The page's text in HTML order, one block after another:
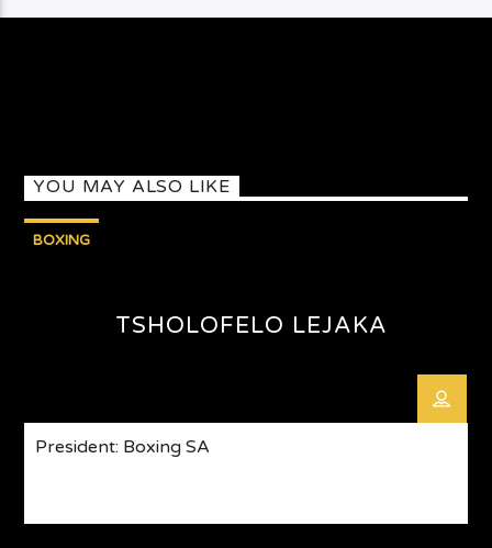
YOU MAY ALSO LIKE
BOXING
TSHOLOFELO LEJAKA
President: Boxing SA